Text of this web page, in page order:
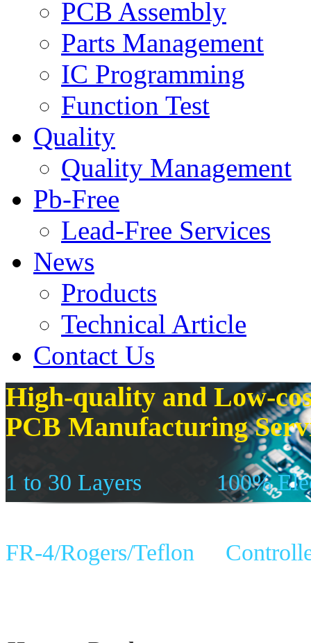
PCB Assembly
Parts Management
IC Programming
Function Test
Quality
Quality Management
Pb-Free
Lead-Free Services
News
Products
Technical Article
Contact Us
High-quality and Low-
PCB Manufacturing
1 to 30 Layers 100%
FR-4/Rogers/Teflon